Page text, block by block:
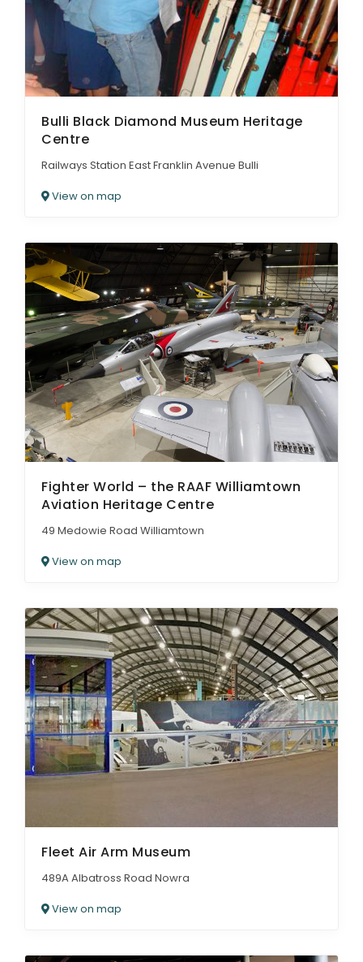
Bulli Black Diamond Museum Heritage
Centre
Railways Station East Franklin Avenue Bulli
View on map
Fighter World – the RAAF Williamtown
Aviation Heritage Centre
49 Medowie Road Williamtown
View on map
Fleet Air Arm Museum
489A Albatross Road Nowra
View on map